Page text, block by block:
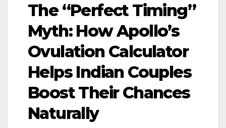
The “Perfect Timing”
Myth: How Apollo’s
Ovulation Calculator
Helps Indian Couples
Boost Their Chances
Naturally